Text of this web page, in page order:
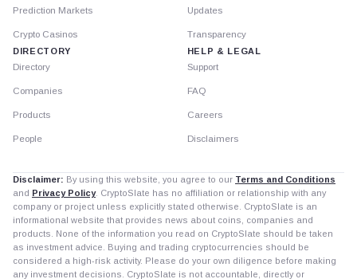
Prediction Markets
Crypto Casinos
DIRECTORY
Directory
Companies
Products
People
Updates
Transparency
HELP & LEGAL
Support
FAQ
Careers
Disclaimers
Disclaimer: By using this website, you agree to our Terms and Conditions
and Privacy Policy. CryptoSlate has no affiliation or relationship with any
company or project unless explicitly stated otherwise. CryptoSlate is an
informational website that provides news about coins, companies and
products. None of the information you read on CryptoSlate should be taken
as investment advice. Buying and trading cryptocurrencies should be
considered a high-risk activity. Please do your own diligence before making
any investment decisions. CryptoSlate is not accountable, directly or